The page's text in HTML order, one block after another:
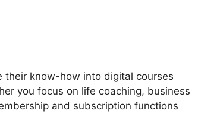
their know-how into digital courses
you focus on life coaching, business
and subscription functions